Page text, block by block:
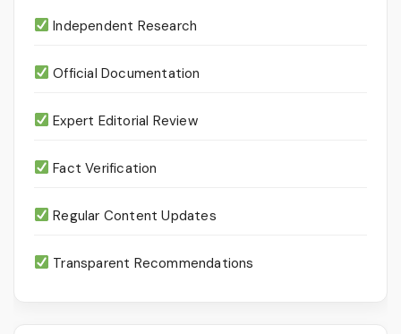
Independent Research
Official Documentation
Expert Editorial Review
Fact Verification
Regular Content Updates
Transparent Recommendations